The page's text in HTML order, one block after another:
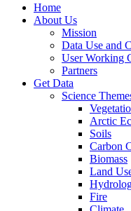
Home
About Us
Mission
Data Use and
User Working
Partners
Get Data
Science
Arctic
Soils
Carbon
Biomass
Land
Fire